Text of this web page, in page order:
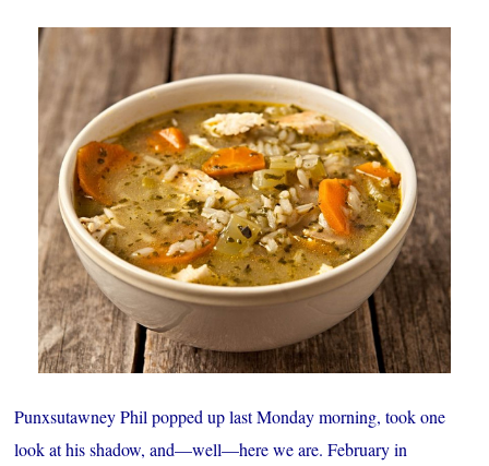
Punxsutawney Phil popped up last Monday morning, took one
look at his shadow, and—well—here we are. February in